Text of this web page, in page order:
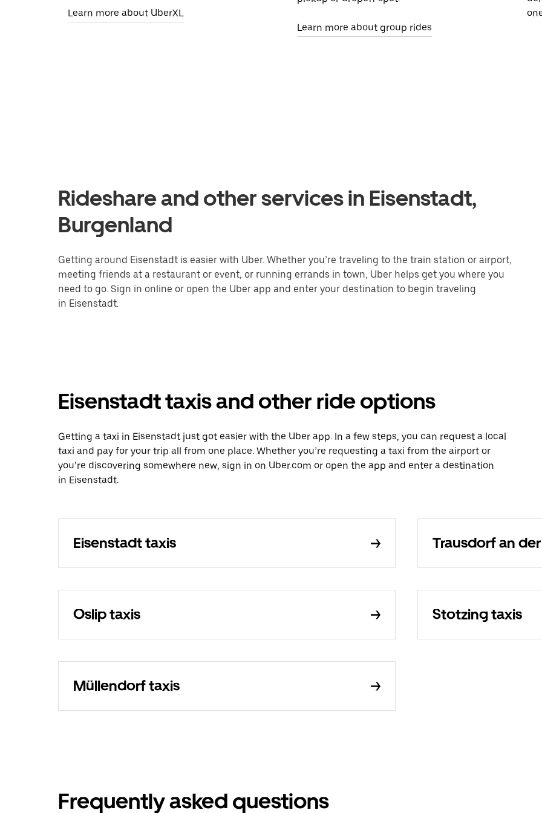
Learn more about UberXL
Learn more about group rides
Rideshare and other services in Eisenstadt,
Burgenland
Getting around Eisenstadt is easier with Uber. Whether you’re traveling to the train station or airport,
meeting friends at a restaurant or event, or running errands in town, Uber helps get you where you
need to go. Sign in online or open the Uber app and enter your destination to begin traveling
in Eisenstadt.
Eisenstadt taxis and other ride options
Getting a taxi in Eisenstadt just got easier with the Uber app. In a few steps, you can request a local
taxi and pay for your trip all from one place. Whether you’re requesting a taxi from the airport or
you’re discovering somewhere new, sign in on Uber.com or open the app and enter a destination
in Eisenstadt.
Eisenstadt taxis Trausdorf an
Oslip taxis Stotzing taxis
Müllendorf taxis
Frequently asked questions